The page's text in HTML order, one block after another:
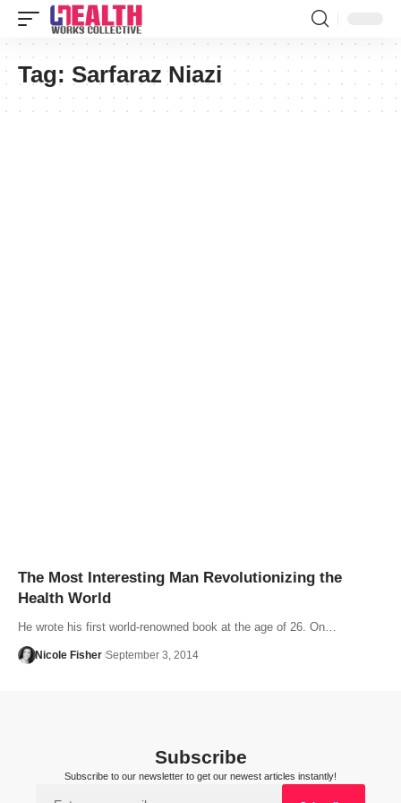
Tag: Sarfaraz Niazi
The Most Interesting Man Revolutionizing the
Health World
He wrote his first world-renowned book at the age of 26. On…
Nicole Fisher September 3, 2014
Subscribe
Subscribe to our newsletter to get our newest articles instantly!